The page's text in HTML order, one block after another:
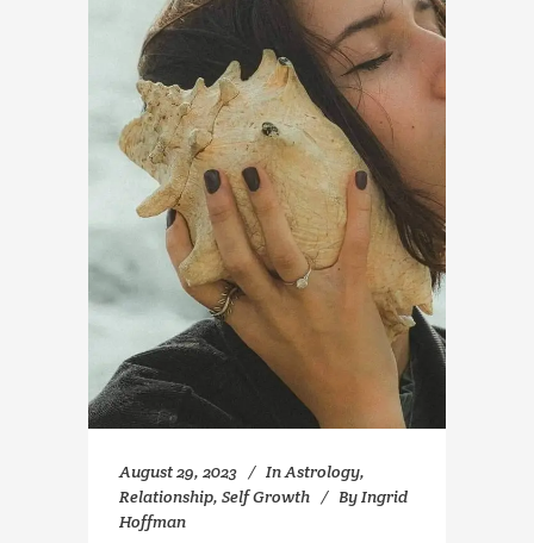
August 29, 2023 InAstrology,
Relationship, Self Growth ByIngrid
Hoffman